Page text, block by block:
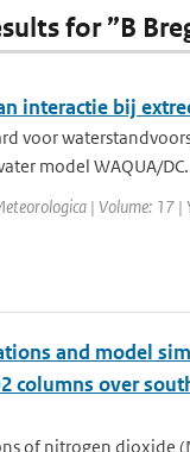
for ”B
interactie bij
voor
model WAQUA/
| Volume: 17 |
and model
columns over
of nitrogen dioxide